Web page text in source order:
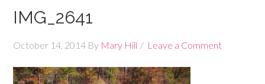
IMG_2641
October 14, 2014 By Mary Hill Leave a Comment